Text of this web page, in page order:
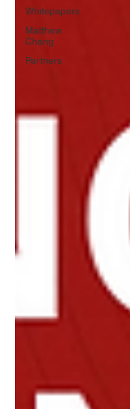
Whitepapers
Matthew
Chang
Partners